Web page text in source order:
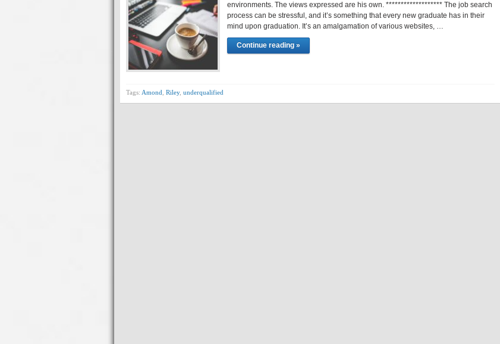
environments. The views expressed are his own. ******************* The job search
process can be stressful, and it’s something that every new graduate has in their
mind upon graduation. It’s an amalgamation of various websites, …
Continue reading »
Tags: Amond Riley, underqualified